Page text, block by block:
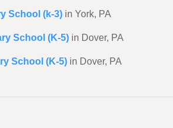
School (k-3) in York, PA
School (K-5) in Dover, PA
School (K-5) in Dover, PA